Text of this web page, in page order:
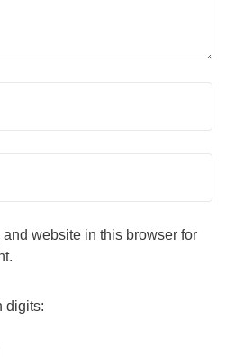
website in this browser for
digits: